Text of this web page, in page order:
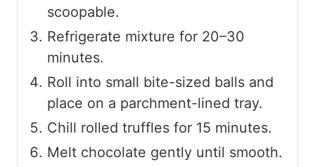
scoopable.
Refrigerate mixture for 20–30
minutes.
Roll into small bite-sized balls and
place on a parchment-lined tray.
Chill rolled truffles for 15 minutes.
Melt chocolate gently until smooth.